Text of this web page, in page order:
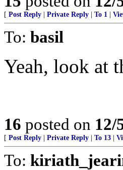
[ Post Reply Private Reply To 1
To: basil
Yeah, look at
16 posted on 12/
[ Post Reply Private Reply To 13
To: